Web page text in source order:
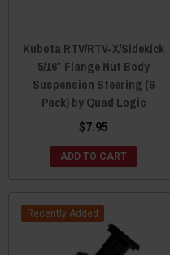
Kubota RTV/RTV-X/Sidekick
5/16″ Flange Nut Body
Suspension Steering (6
Pack) by Quad Logic
$7.95
ADD TO CART
Recently Added